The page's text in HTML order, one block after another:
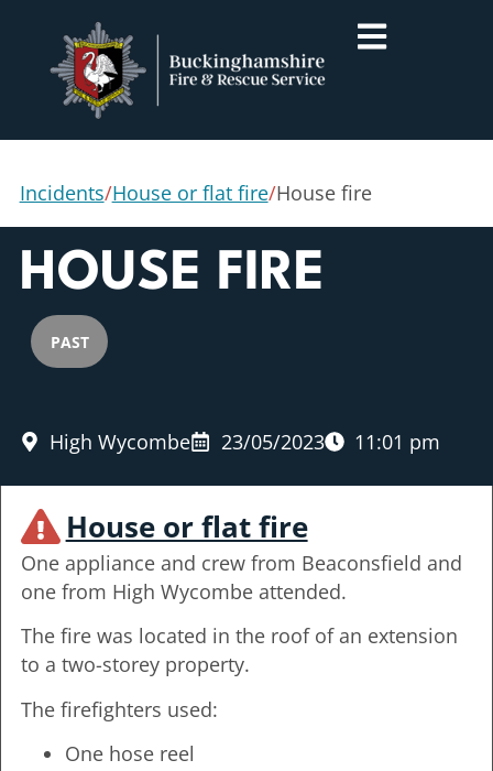
Incidents/House or flat fire/House fire
HOUSE FIRE
PAST
High Wycombe 23/05/2023 11:01 pm
House or flat fire
One appliance and crew from Beaconsfield and
one from High Wycombe attended.
The fire was located in the roof of an extension
to a two-storey property.
The firefighters used:
One hose reel